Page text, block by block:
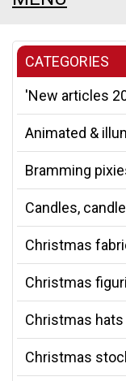
CATEGORIES
'New articles
Animated &
Bramming
Candles,
Christmas
Christmas
Christmas
Christmas